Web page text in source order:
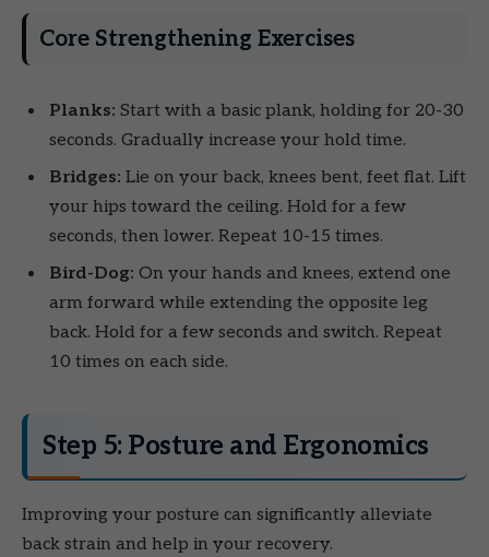
Core Strengthening Exercises
Planks: Start with a basic plank, holding for 20-30
seconds. Gradually increase your hold time.
Bridges: Lie on your back, knees bent, feet flat. Lift
your hips toward the ceiling. Hold for a few
seconds, then lower. Repeat 10-15 times.
Bird-Dog: On your hands and knees, extend one
arm forward while extending the opposite leg
back. Hold for a few seconds and switch. Repeat
10 times on each side.
Step 5: Posture and Ergonomics
Improving your posture can significantly alleviate
back strain and help in your recovery.